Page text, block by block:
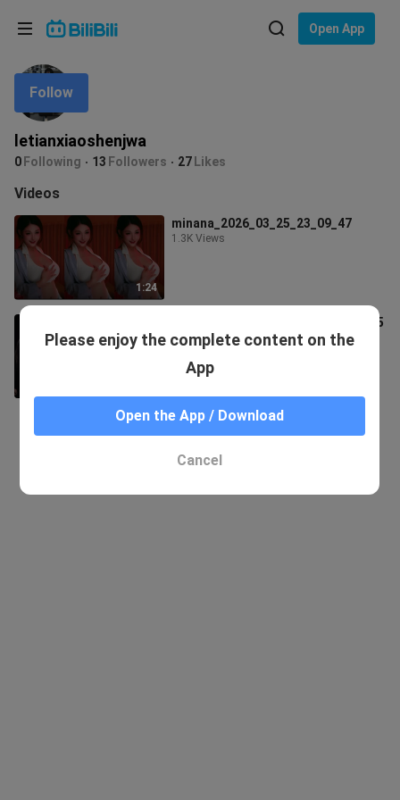
Open App
letianxiaoshenjwa
0 Following 13 Followers 27 Likes
Follow
Videos
1:24
minana_2026_03_25_23_09_47
1.3K Views
South Sister_2026_03_13_23_53_05
63 Views
Language: English
In
Choose your language
English
ภาษาไทย
Tiếng Việt
Bahasa Melayu
Please enjoy the complete content on the
App
Open the App / Download
Cancel